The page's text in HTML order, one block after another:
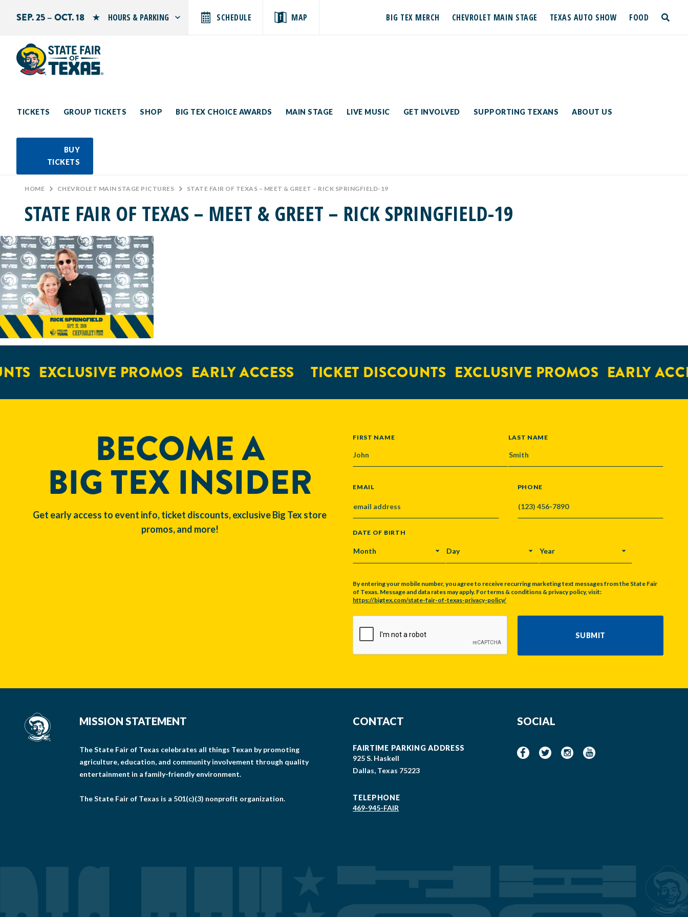
SEP. 25 – OCT. 18 HOURS & PARKING
Sunday: 10 AM–9 PM
SCHEDULE MAP BIG TEX MERCH CHEVROLET MAIN STAGE TEXAS AUTO SHOW FOOD
TICKETS GROUP TICKETS SHOP BIG TEX CHOICE AWARDS MAIN STAGE LIVE MUSIC GET INVOLVED SUPPORTING TEXANS ABOUT US
BUY
TICKETS
Search by typing.
toggle
HOME > CHEVROLET MAIN STAGE PICTURES > STATE FAIR OF TEXAS – MEET & GREET – RICK SPRINGFIELD-19
STATE FAIR OF TEXAS – MEET & GREET – RICK SPRINGFIELD-19
EXCLUSIVE PROMOS EARLY ACCESS TICKET DISCOUNTS EXCLUSIVE PROMOS EARLY
BECOME A
BIG TEX INSIDER
Get early access to event info, ticket discounts, exclusive Big Tex store
promos, and more!
NAME
FIRST NAME LAST NAME
EMAIL PHONE
DATE OF BIRTH
MONTH DAY YEAR
By entering your mobile number, you agree to receive recurring marketing text messages from the State Fair
of Texas. Message and data rates may apply. For terms & conditions & privacy policy, visit:
https://bigtex.com/state-fair-of-texas-privacy-policy/
SUBMIT
MISSION STATEMENT
The State Fair of Texas celebrates all things Texan by promoting
agriculture, education, and community involvement through quality
entertainment in a family-friendly environment.
The State Fair of Texas is a 501(c)(3) nonprofit organization.
CONTACT
FAIRTIME PARKING ADDRESS
925 S. Haskell
Dallas, Texas 75223
TELEPHONE
469-945-FAIR
SOCIAL